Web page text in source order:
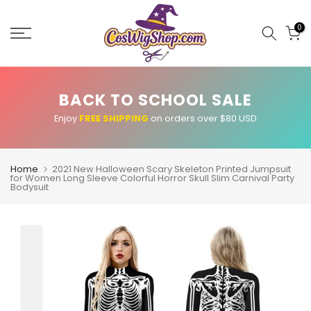
content
0
BACK TO SCHOOL SALE
Enjoy FREE SHIPPING on orders over $80 USD
Home 2021 New Halloween Scary Skeleton Printed Jumpsuit
for Women Long Sleeve Colorful Horror Skull Slim Carnival Party
Bodysuit